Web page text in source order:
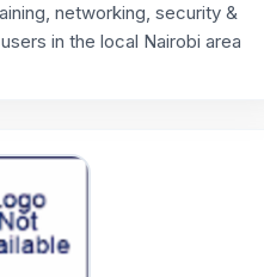
networking, security &
in the local Nairobi area